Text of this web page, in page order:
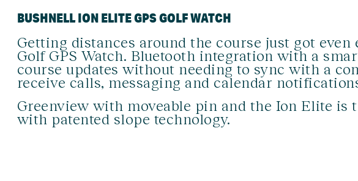
BUSHNELL ION ELITE GPS GOLF WATCH
Getting distances around the course just got
Golf GPS Watch. Bluetooth integration with a
course updates without needing to sync with a
receive calls, messaging and calendar
Greenview with moveable pin and the Ion Elite is
with patented slope technology.